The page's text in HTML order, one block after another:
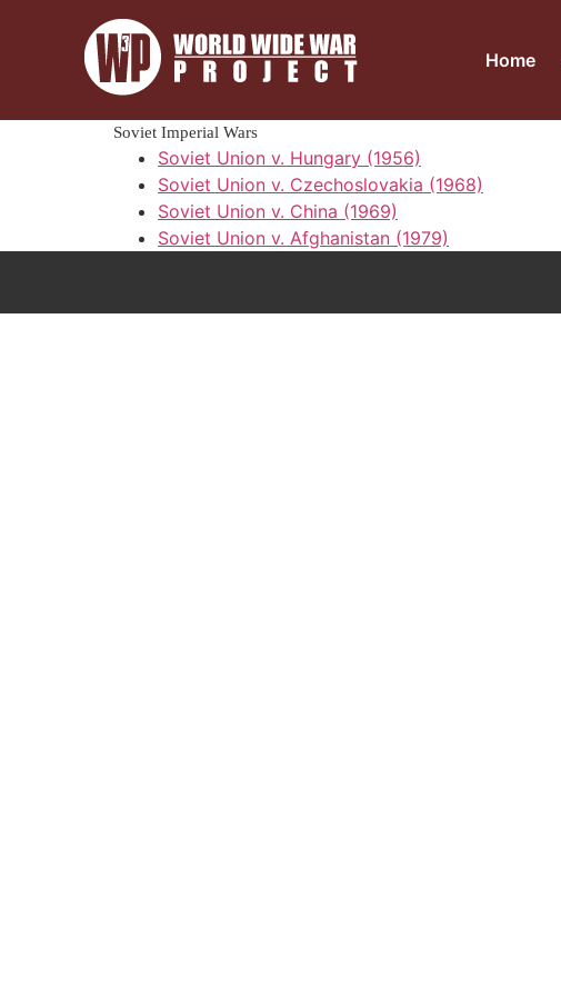
Home
Soviet Imperial Wars
Soviet Union v. Hungary (1956)
Soviet Union v. Czechoslovakia (1968)
Soviet Union v. China (1969)
Soviet Union v. Afghanistan (1979)